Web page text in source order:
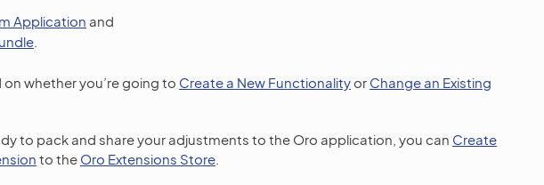
Application and
whether you’re going to Create a New Functionality or Change an Existing
to pack and share your adjustments to the Oro application, you can Create
to the Oro Extensions Store